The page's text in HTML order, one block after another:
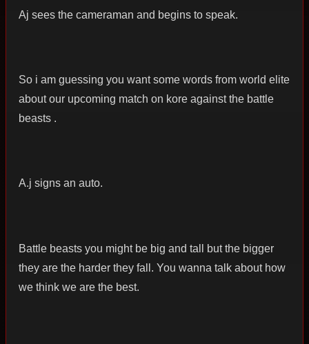
Aj sees the cameraman and begins to speak.
So i am guessing you want some words from world elite
about our upcoming match on kore against the battle
beasts .
A.j signs an auto.
Battle beasts you might be big and tall but the bigger
they are the harder they fall. You wanna talk about how
we think we are the best.